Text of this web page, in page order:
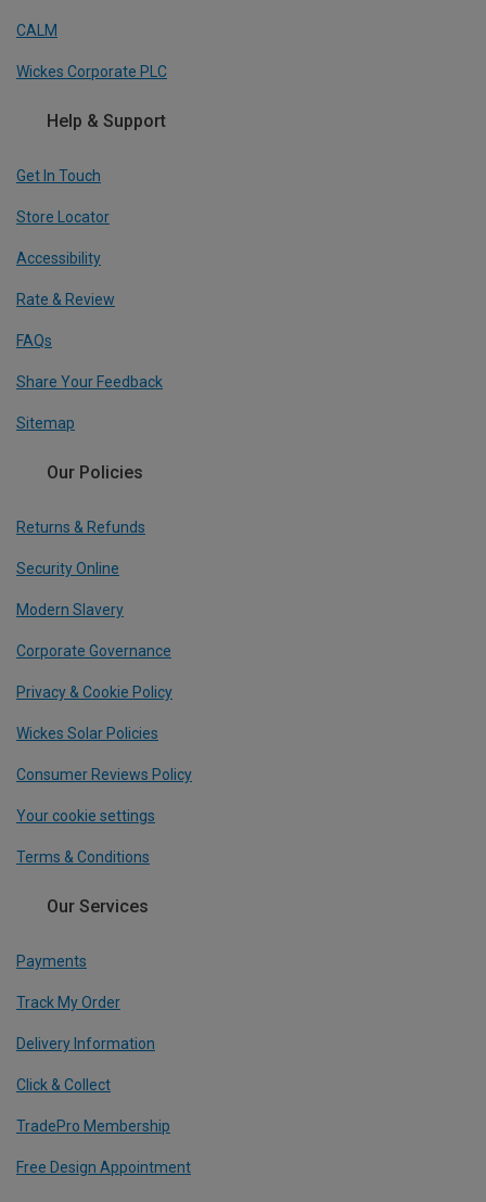
CALM
Wickes Corporate PLC
Help & Support
Get In Touch
Store Locator
Accessibility
Rate & Review
FAQs
Share Your Feedback
Sitemap
Our Policies
Returns & Refunds
Security Online
Modern Slavery
Corporate Governance
Privacy & Cookie Policy
Wickes Solar Policies
Consumer Reviews Policy
Your cookie settings
Terms & Conditions
Our Services
Payments
Track My Order
Delivery Information
Click & Collect
TradePro Membership
Free Design Appointment